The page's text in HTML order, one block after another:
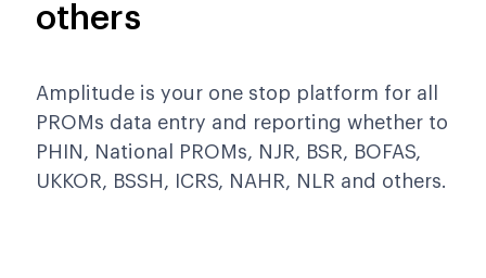
others
Amplitude is your one stop platform for all
PROMs data entry and reporting whether to
PHIN, National PROMs, NJR, BSR, BOFAS,
UKKOR, BSSH, ICRS, NAHR, NLR and others.